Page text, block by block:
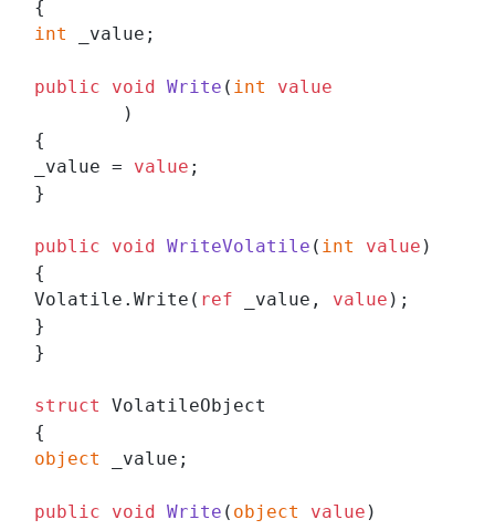
int
_value;
public void Write ( int
value
)
{
_value = value ;
}
public void WriteVolatile ( int value )
{
Volatile.Write( ref _value, value );
}
}
struct
VolatileObject
object
_value;
public void Write ( object value )